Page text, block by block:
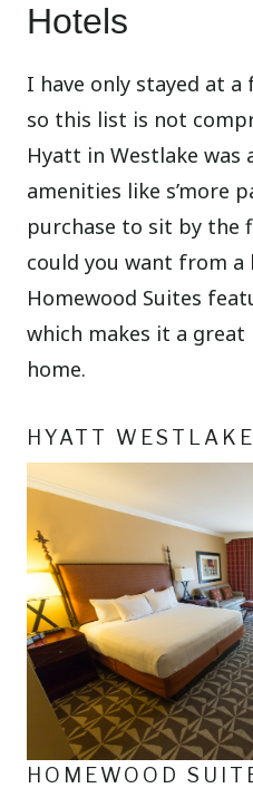
Hotels
I have only stayed at
so this list is not
Hyatt in Westlake
amenities like s’more
purchase to sit by the
could you want from
Homewood Suites
which makes it a
home.
HYATT WESTLAKE
HOMEWOOD